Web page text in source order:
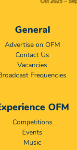
General
Advertise on OFM
Contact Us
Vacancies
Frequencies
OFM
Competitions
Events
Music